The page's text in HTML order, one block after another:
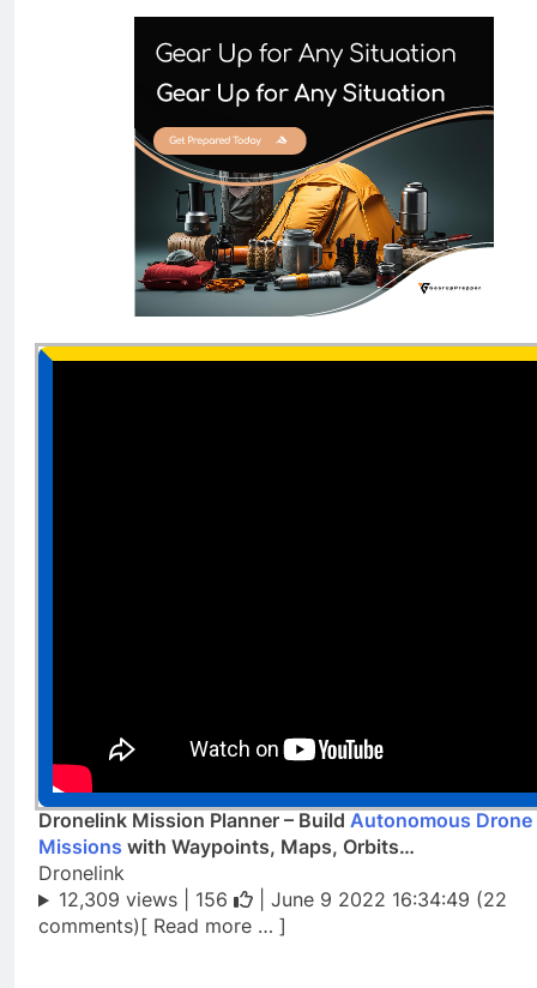
Dronelink Mission Planner – Build Autonomous Drone
Missions with Waypoints, Maps, Orbits…
Dronelink
12,309 views | 156
| June 9 2022 16:34:49 (22
comments)[ Read more … ]